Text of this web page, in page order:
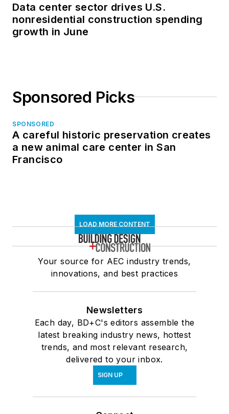
Data center sector drives U.S.
nonresidential construction spending
growth in June
Sponsored Picks
SPONSORED
A careful historic preservation creates
a new animal care center in San
Francisco
LOAD MORE CONTENT
Your source for AEC industry trends,
innovations, and best practices
Newsletters
Each day, BD+C's editors assemble the
latest breaking industry news, hottest
trends, and most relevant research,
delivered to your inbox.
SIGN UP